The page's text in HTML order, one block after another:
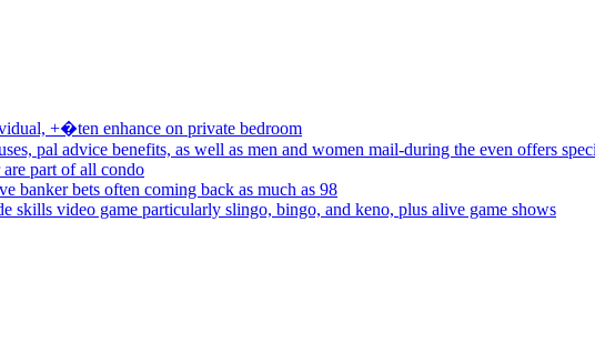
+�ten enhance on private bedroom
pal advice benefits, as well as men and women mail-during the even offers
part of all condo
banker bets often coming back as much as 98
skills video game particularly slingo, bingo, and keno, plus alive game shows